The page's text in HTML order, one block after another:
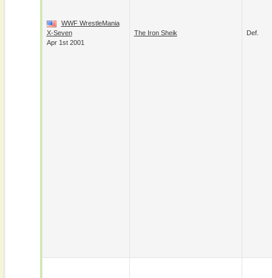
WWF WrestleMania
X-Seven
Apr 1st 2001
The Iron Sheik Def.